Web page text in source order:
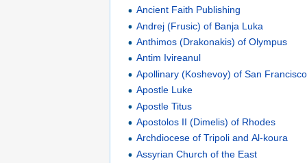
Ancient Faith Publishing
Andrej (Frusic) of Banja Luka
Anthimos (Drakonakis) of Olympus
Antim Ivireanul
Apollinary (Koshevoy) of San Francisco
Apostle Luke
Apostle Titus
Apostolos II (Dimelis) of Rhodes
Archdiocese of Tripoli and Al-koura
Assyrian Church of the East